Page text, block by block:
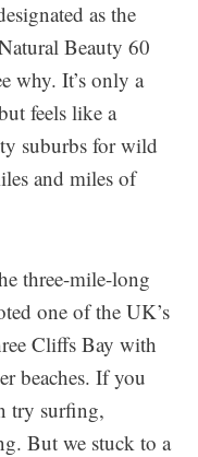
as the
Beauty 60
why. It’s only a
feels like a
suburbs for wild
and miles of
three-mile-long
one of the UK’s
Cliffs Bay with
beaches. If you
try surfing,
But we stuck to a